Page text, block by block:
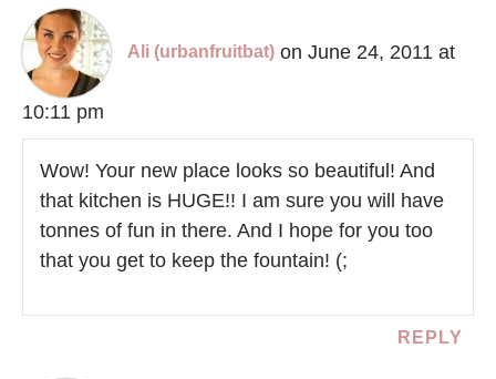
Ali (urbanfruitbat) on June 24, 2011 at
10:11 pm
Wow! Your new place looks so beautiful! And
that kitchen is HUGE!! I am sure you will have
tonnes of fun in there. And I hope for you too
that you get to keep the fountain! (;
REPLY